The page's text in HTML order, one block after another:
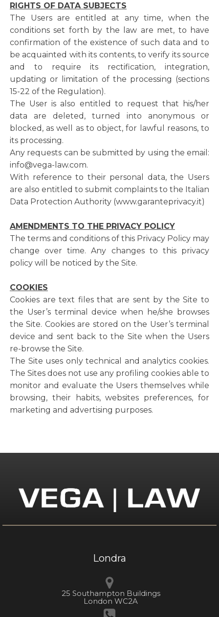
RIGHTS OF DATA SUBJECTS
The Users are entitled at any time, when the
conditions set forth by the law are met, to have
confirmation of the existence of such data and to
be acquainted with its contents, to verify its source
and to require its rectification, integration,
updating or limitation of the processing (sections
15-22 of the Regulation).
The User is also entitled to request that his/her
data are deleted, turned into anonymous or
blocked, as well as to object, for lawful reasons, to
its processing.
Any requests can be submitted by using the email:
info@vega-law.com.
With reference to their personal data, the Users
are also entitled to submit complaints to the Italian
Data Protection Authority (www.garanteprivacy.it)
AMENDMENTS TO THE PRIVACY POLICY
The terms and conditions of this Privacy Policy may
change over time. Any changes to this privacy
policy will be noticed by the Site.
COOKIES
Cookies are text files that are sent by the Site to
the User’s terminal device when he/she browses
the Site. Cookies are stored on the User’s terminal
device and sent back to the Site when the Users
re-browse the Site.
The Site uses only technical and analytics cookies.
The Sites does not use any profiling cookies able to
monitor and evaluate the Users themselves while
browsing, their habits, websites preferences, for
marketing and advertising purposes.
Londra
25 Southampton Buildings
London WC2A